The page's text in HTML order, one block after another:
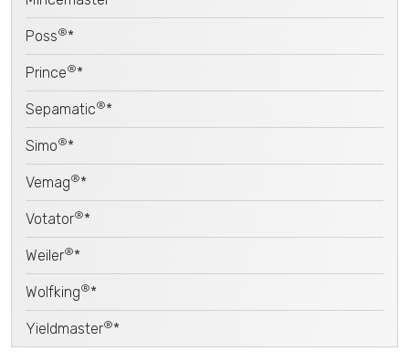
Poss®*
Prince®*
Sepamatic®*
Simo®*
Vemag®*
Votator®*
Weiler®*
Wolfking®*
Yieldmaster®*